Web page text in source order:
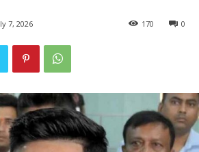
7, 2026 0
170